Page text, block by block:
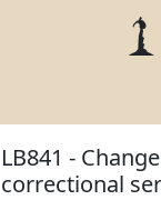
LB841 -
correctional